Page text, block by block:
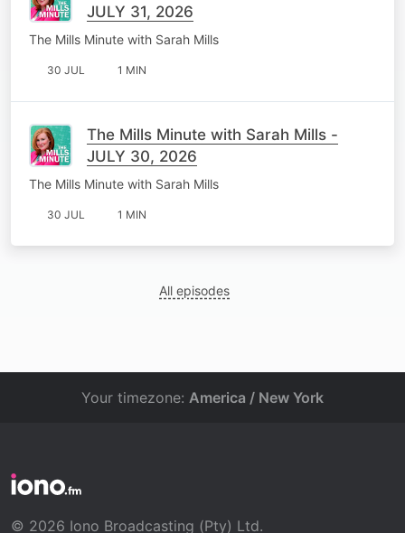
JULY 31, 2026
The Mills Minute with Sarah Mills
30 JUL 1 MIN
The Mills Minute with Sarah Mills -
JULY 30, 2026
The Mills Minute with Sarah Mills
30 JUL 1 MIN
All episodes
Your timezone: America / New York
© 2026 Iono Broadcasting (Pty) Ltd.